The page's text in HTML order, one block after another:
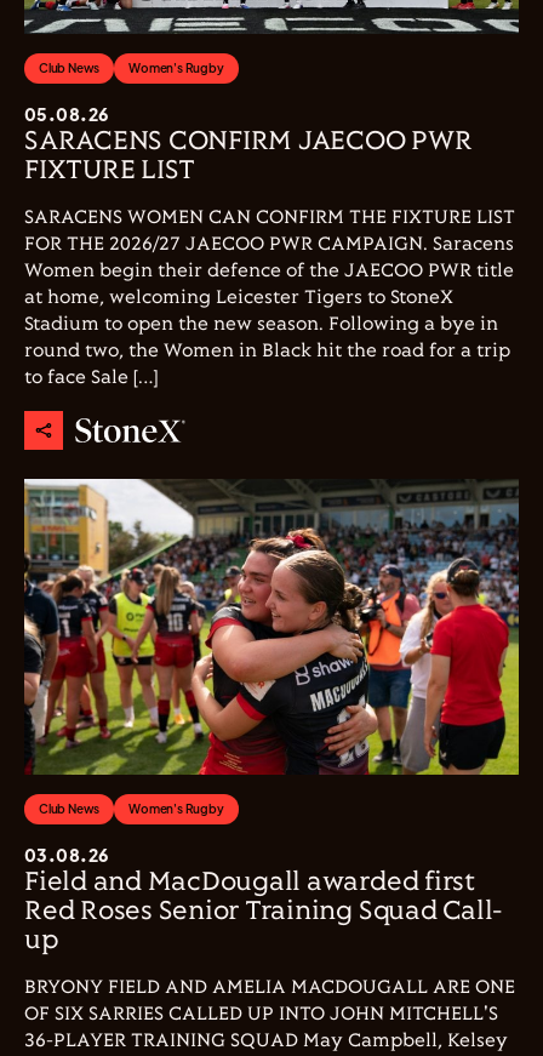
Club News Women's Rugby
05.08.26
SARACENS CONFIRM JAECOO PWR
FIXTURE LIST
SARACENS WOMEN CAN CONFIRM THE FIXTURE LIST
FOR THE 2026/27 JAECOO PWR CAMPAIGN. Saracens
Women begin their defence of the JAECOO PWR title
at home, welcoming Leicester Tigers to StoneX
Stadium to open the new season. Following a bye in
round two, the Women in Black hit the road for a trip
to face Sale […]
Club News Women's Rugby
03.08.26
Field and MacDougall awarded first
Red Roses Senior Training Squad Call-
up
BRYONY FIELD AND AMELIA MACDOUGALL ARE ONE
OF SIX SARRIES CALLED UP INTO JOHN MITCHELL'S
36-PLAYER TRAINING SQUAD May Campbell, Kelsey